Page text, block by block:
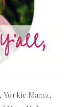
Yorkie Mama,